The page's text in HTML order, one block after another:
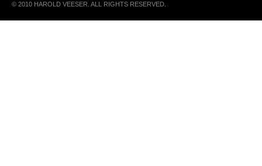
© 2010 HAROLD VEESER. ALL RIGHTS RESERVED.